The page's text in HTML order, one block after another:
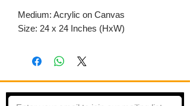
Medium: Acrylic on Canvas
Size: 24 x 24 Inches (HxW)